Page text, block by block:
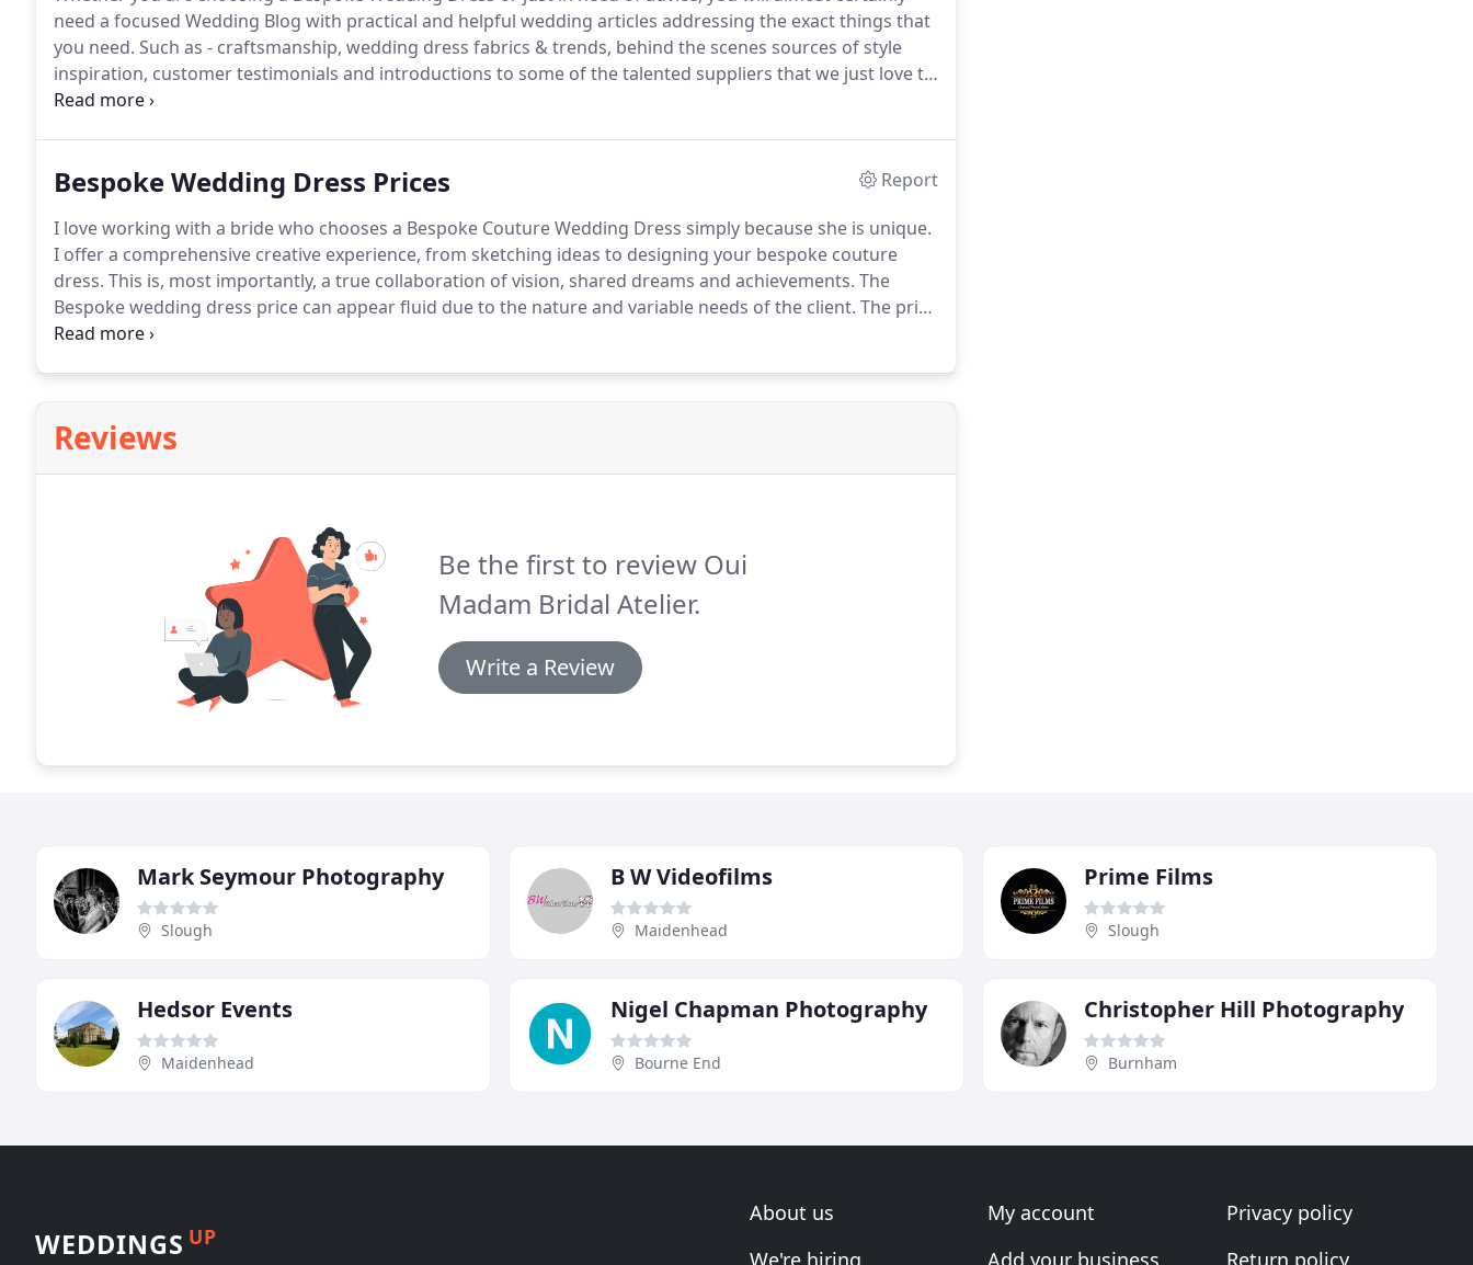
need a focused Wedding Blog with practical and helpful wedding articles addressing the exact things that
you need. Such as - craftsmanship, wedding dress fabrics & trends, behind the scenes sources of style
inspiration, customer testimonials and introductions to some of the talented suppliers that we just love to
work with.Whatever you are in need of, I want you to know that I'm right here for any questions you may
Bespoke Wedding Dress Prices
Report
I love working with a bride who chooses a Bespoke Couture Wedding Dress simply because she is unique.
I offer a comprehensive creative experience, from sketching ideas to designing your bespoke couture
dress. This is, most importantly, a true collaboration of vision, shared dreams and achievements. The
Bespoke wedding dress price can appear fluid due to the nature and variable needs of the client. The price
includes not only the cost of designing and making the dress, but also the cost of design development,
Reviews
Be the first to review Oui
Madam Bridal Atelier.
Write a Review
Mark Seymour Photography
Slough
B W Videofilms
Maidenhead
Prime Films
Slough
Hedsor Events
Maidenhead
Nigel Chapman Photography
Bourne End
Christopher Hill Photography
Burnham
WEDDINGS UP
About us
We're hiring
My account
Add your business
Privacy policy
Return policy